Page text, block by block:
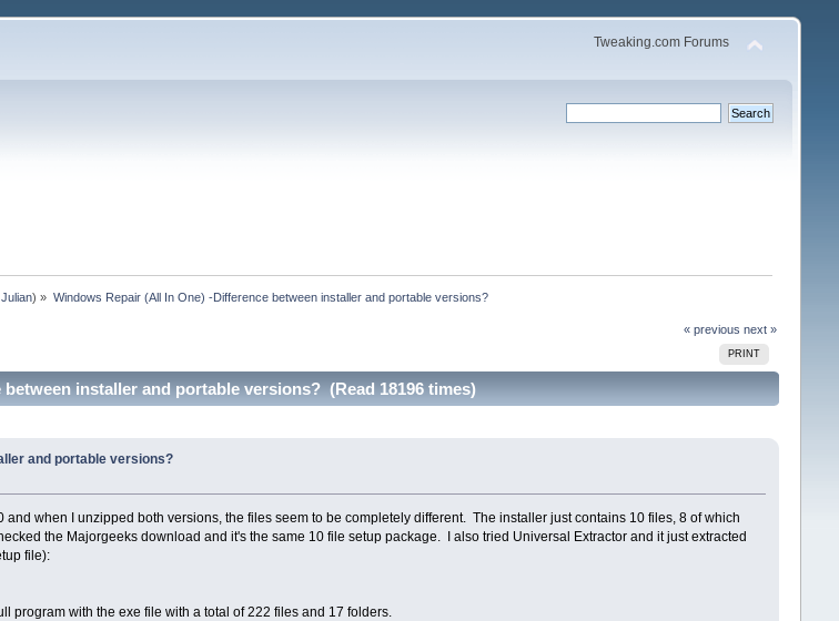
Tweaking.com Forums
,Julian) » Windows Repair (All In One) -Difference between installer and portable versions?
« previous next »
PRINT
installer and portable versions? (Read 18196 times)
and portable versions?
when I unzipped both versions, the files seem to be completely different. The installer just contains 10 files, 8 of which
the Majorgeeks download and it's the same 10 file setup package. I also tried Universal Extractor and it just extracted
file):
program with the exe file with a total of 222 files and 17 folders.